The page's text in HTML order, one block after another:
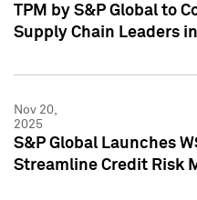
TPM by S&P Global to
Supply Chain Leaders
Nov 20,
2025
S&P Global Launches
Streamline Credit Risk